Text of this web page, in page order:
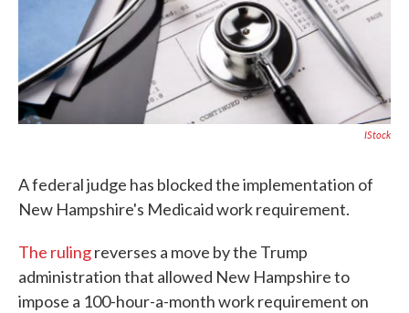
IStock
A federal judge has blocked the implementation of
New Hampshire's Medicaid work requirement.
The rulingreverses a move by the Trump
administration that allowed New Hampshire to
impose a 100-hour-a-month work requirement on